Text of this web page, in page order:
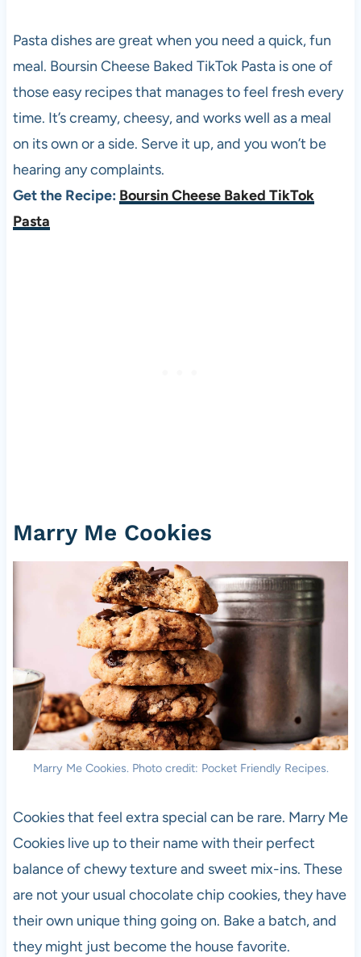
Pasta dishes are great when you need a quick, fun
meal. Boursin Cheese Baked TikTok Pasta is one of
those easy recipes that manages to feel fresh every
time. It’s creamy, cheesy, and works well as a meal
on its own or a side. Serve it up, and you won’t be
hearing any complaints.
Get the Recipe: Boursin Cheese Baked TikTok
Pasta
Marry Me Cookies
Marry Me Cookies. Photo credit: Pocket Friendly Recipes.
Cookies that feel extra special can be rare. Marry Me
Cookies live up to their name with their perfect
balance of chewy texture and sweet mix-ins. These
are not your usual chocolate chip cookies, they have
their own unique thing going on. Bake a batch, and
they might just become the house favorite.